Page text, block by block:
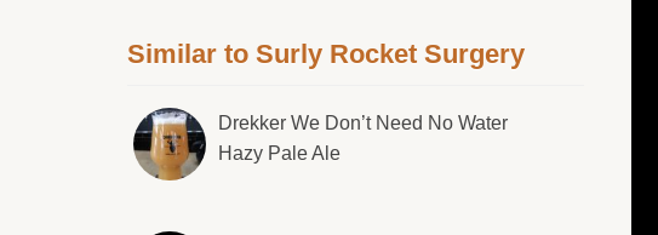
Similar to Surly Rocket Surgery
Drekker We Don’t Need No Water
Hazy Pale Ale